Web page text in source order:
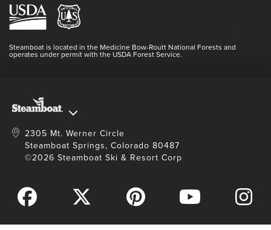
Lost & Found
Login
Resort Partners
Doing Good
Full Steam Ahead
Media Center
Blog
Master Plan Development
Steamboat is located in the Medicine Bow-Routt National Forests and
operates under permit with the USDA Forest Service.
2305 Mt. Werner Circle
Steamboat Springs, Colorado 80487
©2026 Steamboat Ski & Resort Corp